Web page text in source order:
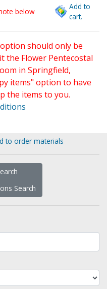
below
Add to
cart.
should only be
the Flower Pentecostal
in Springfield,
items" option to have
the items to you.
to order materials
Search